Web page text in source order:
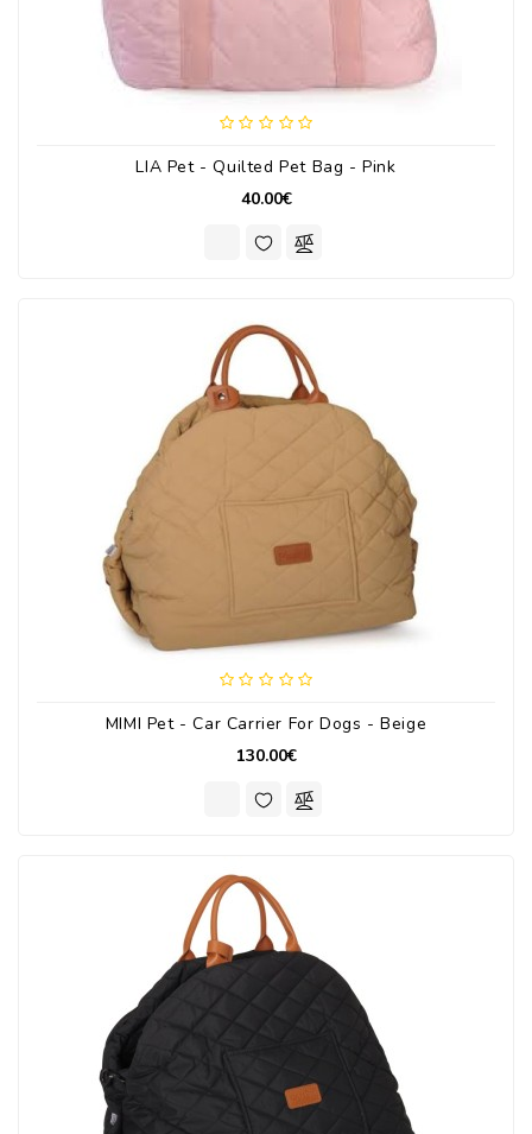
LIA Pet - Quilted Pet Bag - Pink
40.00€
MIMI Pet - Car Carrier For Dogs - Beige
130.00€